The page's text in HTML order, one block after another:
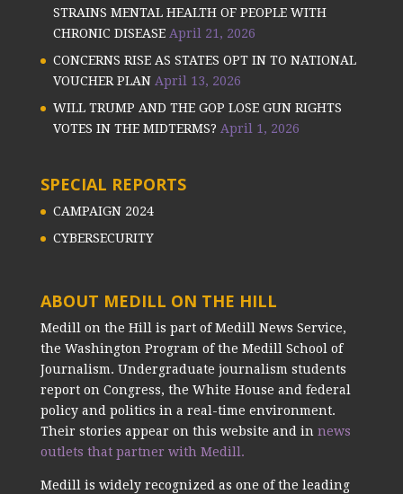
STRAINS MENTAL HEALTH OF PEOPLE WITH
CHRONIC DISEASE April 21, 2026
CONCERNS RISE AS STATES OPT IN TO NATIONAL
VOUCHER PLAN April 13, 2026
WILL TRUMP AND THE GOP LOSE GUN RIGHTS
VOTES IN THE MIDTERMS? April 1, 2026
SPECIAL REPORTS
CAMPAIGN 2024
CYBERSECURITY
ABOUT MEDILL ON THE HILL
Medill on the Hill is part of Medill News Service,
the Washington Program of the Medill School of
Journalism. Undergraduate journalism students
report on Congress, the White House and federal
policy and politics in a real-time environment.
Their stories appear on this website and in news
outlets that partner with Medill.
Medill is widely recognized as one of the leading